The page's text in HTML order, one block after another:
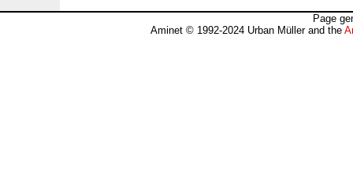
Page
Aminet © 1992-2024 Urban Müller and the